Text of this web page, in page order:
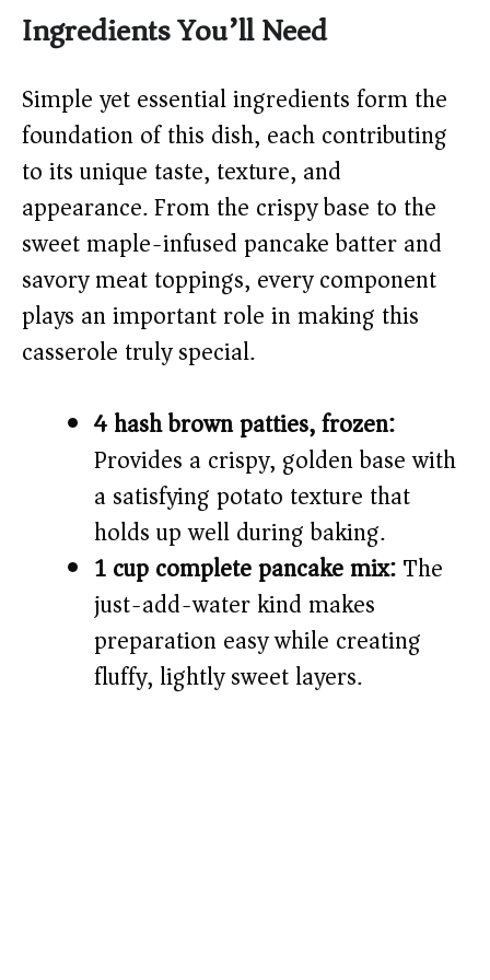
V
i
d
e
o
Ingredients You’ll Need
Simple yet essential ingredients form the
foundation of this dish, each contributing
to its unique taste, texture, and
appearance. From the crispy base to the
sweet maple-infused pancake batter and
savory meat toppings, every component
plays an important role in making this
casserole truly special.
4 hash brown patties, frozen:
Provides a crispy, golden base with
a satisfying potato texture that
holds up well during baking.
1 cup complete pancake mix:The
just-add-water kind makes
preparation easy while creating
fluffy, lightly sweet layers.